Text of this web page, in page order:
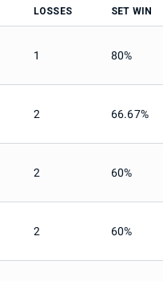
LOSSES SET WIN
1 80%
2 66.67%
2 60%
2 60%